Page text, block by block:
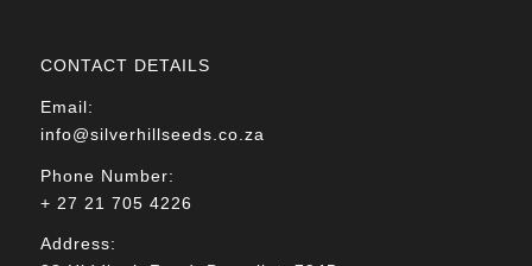
CONTACT DETAILS
Email:
info@silverhillseeds.co.za
Phone Number:
+ 27 21 705 4226
Address: